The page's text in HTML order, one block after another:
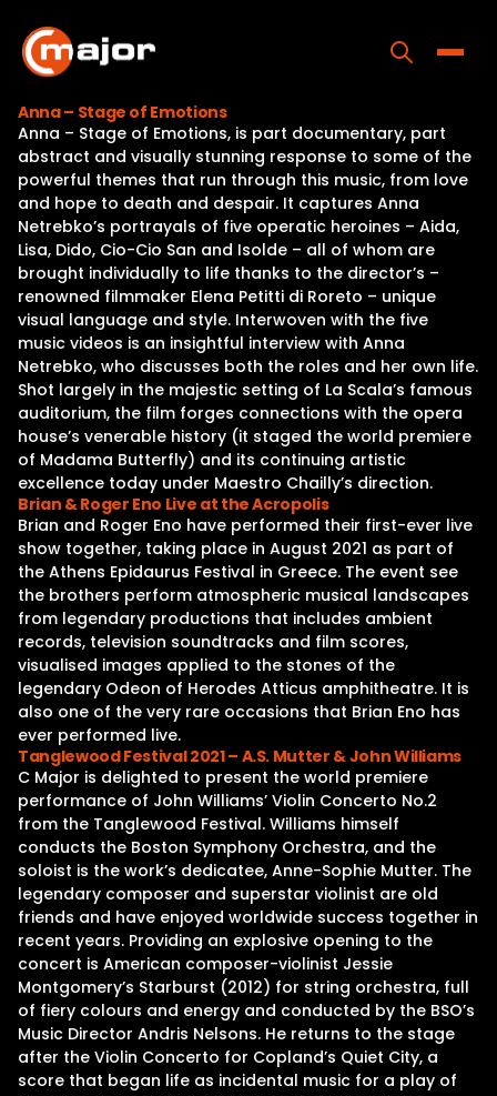
content
Home
Programs
Releases
About
Contact Us
Anna – Stage of Emotions
Anna – Stage of Emotions, is part documentary, part
abstract and visually stunning response to some of the
powerful themes that run through this music, from love
and hope to death and despair. It captures Anna
Netrebko’s portrayals of five operatic heroines – Aida,
Lisa, Dido, Cio-Cio San and Isolde – all of whom are
brought individually to life thanks to the director’s –
renowned filmmaker Elena Petitti di Roreto – unique
visual language and style. Interwoven with the five
music videos is an insightful interview with Anna
Netrebko, who discusses both the roles and her own life.
Shot largely in the majestic setting of La Scala’s famous
auditorium, the film forges connections with the opera
house’s venerable history (it staged the world premiere
of Madama Butterfly) and its continuing artistic
excellence today under Maestro Chailly’s direction.
Brian & Roger Eno Live at the Acropolis
Brian and Roger Eno have performed their first-ever live
show together, taking place in August 2021 as part of
the Athens Epidaurus Festival in Greece. The event see
the brothers perform atmospheric musical landscapes
from legendary productions that includes ambient
records, television soundtracks and film scores,
visualised images applied to the stones of the
legendary Odeon of Herodes Atticus amphitheatre. It is
also one of the very rare occasions that Brian Eno has
ever performed live.
Tanglewood Festival 2021 – A.S. Mutter & John Williams
C Major is delighted to present the world premiere
performance of John Williams’ Violin Concerto No.2
from the Tanglewood Festival. Williams himself
conducts the Boston Symphony Orchestra, and the
soloist is the work’s dedicatee, Anne-Sophie Mutter. The
legendary composer and superstar violinist are old
friends and have enjoyed worldwide success together in
recent years. Providing an explosive opening to the
concert is American composer-violinist Jessie
Montgomery’s Starburst (2012) for string orchestra, full
of fiery colours and energy and conducted by the BSO’s
Music Director Andris Nelsons. He returns to the stage
after the Violin Concerto for Copland’s Quiet City, a
score that began life as incidental music for a play of